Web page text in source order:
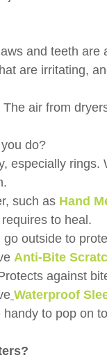
and teeth
are irritating,
The air from
do?
especially
such as Hand
to heal.
outside to
Anti-Bite
against
Waterproof
to pop on